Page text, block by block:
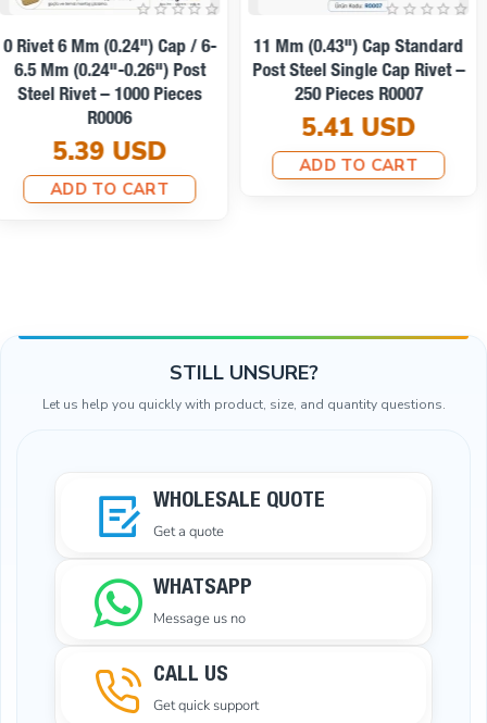
Affordable Shipping
Brass
54 Rivet 12 Mm (0.47") Cap /
7 Mm (0.28") Post Brass
Rivet – 500 Pieces R00054PR
51.59 USD
54 Single Cap Rivet 12 Mm
(0.47") / 7.5 Mm (0.29") Post
Steel Rivet – 500 Pieces
R0004
6.73 USD
STILL UNSURE?
Let us help you quickly with product, size, and quantity questions.
WHOLESALE QUOTE
Get a quote
WHATSAPP
Message us no
CALL US
Get quick support